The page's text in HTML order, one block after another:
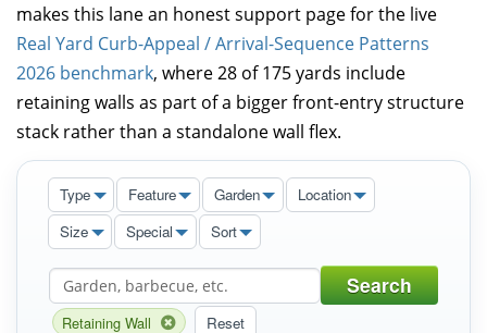
makes this lane an honest support page for the live
Real Yard Curb-Appeal / Arrival-Sequence Patterns
2026 benchmark, where 28 of 175 yards include
retaining walls as part of a bigger front-entry structure
stack rather than a standalone wall flex.
Type Feature Garden
Location
Size
Special Sort
Search
Retaining Wall Reset